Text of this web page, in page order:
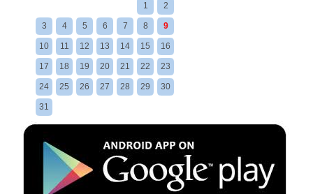
1 2
3 4 5 6 7 8 9
10 11 12 13 14 15 16
17 18 19 20 21 22 23
24 25 26 27 28 29 30
31